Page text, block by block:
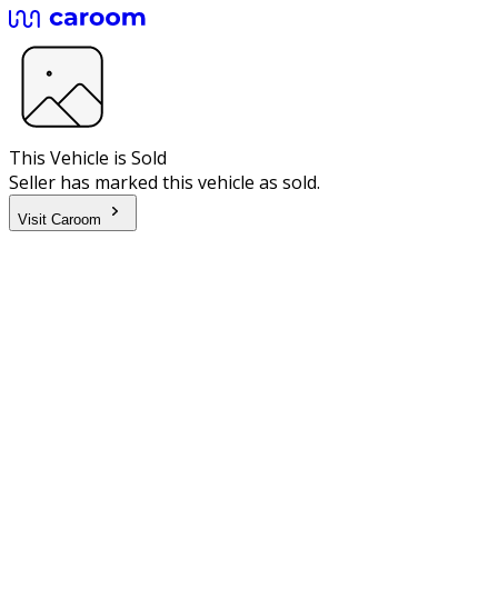
This Vehicle is Sold
Seller has marked this vehicle as sold.
Visit Caroom